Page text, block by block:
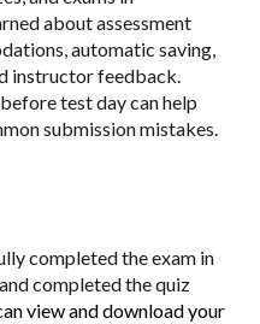
about assessment
automatic saving,
instructor feedback.
test day can help
submission mistakes.
completed the exam in
completed the quiz
view and download your